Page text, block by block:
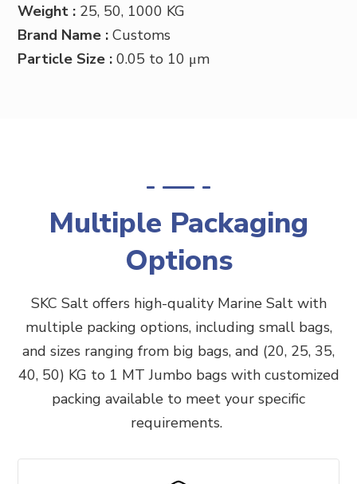
Weight : 25, 50, 1000 KG
Brand Name :Customs
Particle Size : 0.05 to 10 μm
Multiple Packaging
Options
SKC Salt offers high-quality MarineSaltwith
multiple packing options, including small bags,
and sizes ranging from big bags, and (20, 25, 35,
40, 50) KG to 1 MT Jumbo bags with customized
packing available to meet your specific
requirements.